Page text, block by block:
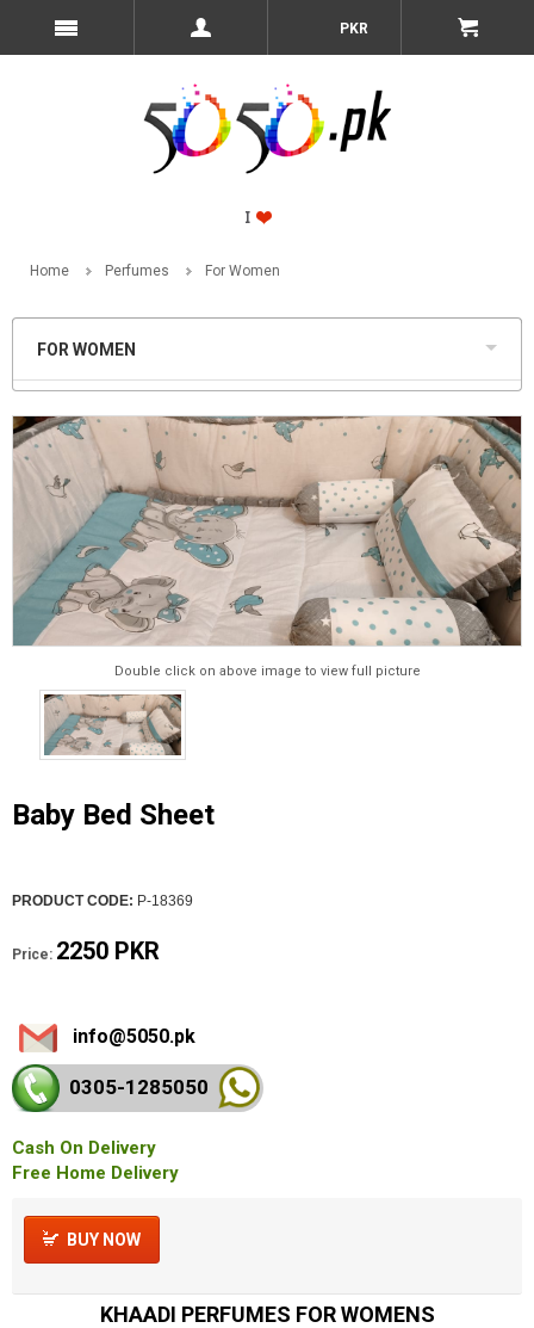
PKR
Home Perfumes For Women
FOR WOMEN
Double click on above image to view full picture
Baby Bed Sheet
PRODUCT CODE: P-18369
Price: 2250 PKR
info@5050.pk
0305-1285050
Cash On Delivery
Free Home Delivery
BUY NOW
KHAADI PERFUMES FOR WOMENS